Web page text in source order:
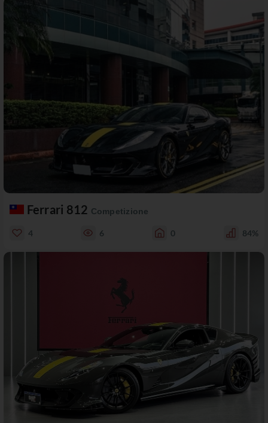
Ferrari 812 Competizione
4 6 0 84%